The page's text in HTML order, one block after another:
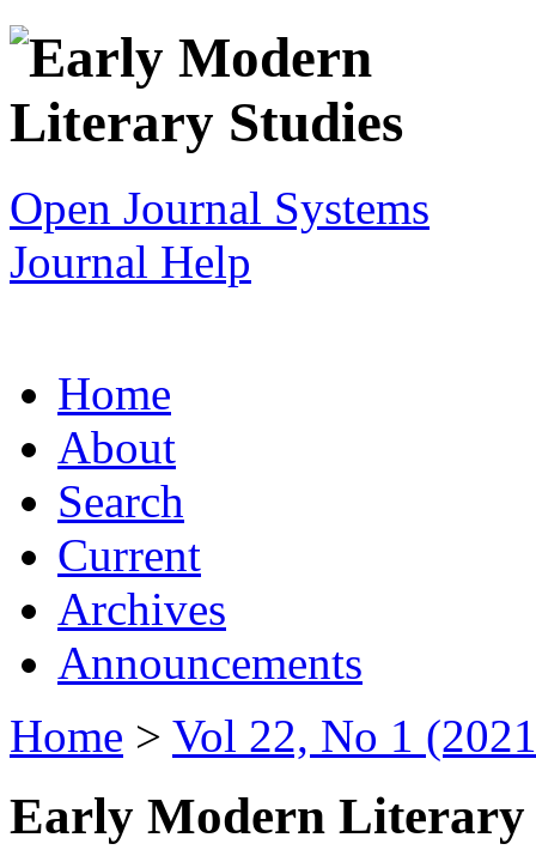
Open Journal Systems
Journal Help
Home
About
Search
Current
Archives
Announcements
Home > Vol 22, No 1
Early Modern Literary